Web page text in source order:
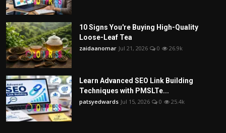
10 Signs You're Buying High-Quality
Loose-Leaf Tea
zaidaanomar Jul 21, 2026 0 26.9k
Learn Advanced SEO Link Building
Techniques with PMSLTe...
patsyedwards Jul 15, 2026 0 25.4k